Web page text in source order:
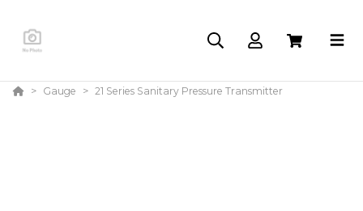
Gauge 21 Series Sanitary Pressure Transmitter